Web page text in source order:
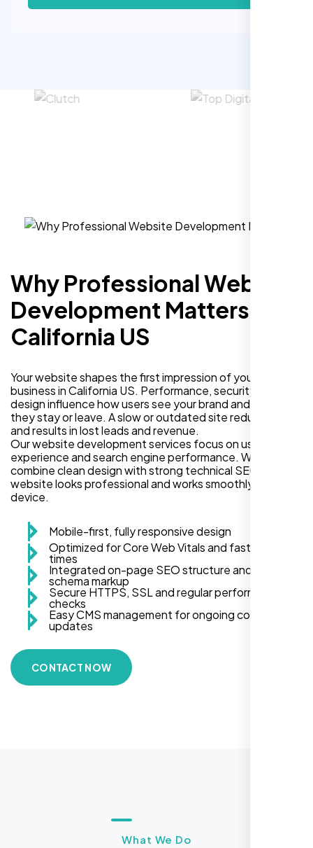
Why Professional Website
Development Matters in
California US
Your website shapes the first impression of your
business in California US. Performance, security, and
design influence how users see your brand and decide if
they stay or leave. A slow or outdated site reduces trust
and results in lost leads and revenue.
Our website development services focus on user
experience and search engine performance. We
combine clean design with strong technical SEO so your
website looks professional and works smoothly on every
device.
Mobile-first, fully responsive design
Optimized for Core Web Vitals and fast load
times
Integrated on-page SEO structure and
schema markup
Secure HTTPS, SSL and regular performance
checks
Easy CMS management for ongoing content
updates
CONTACT NOW
What We Do